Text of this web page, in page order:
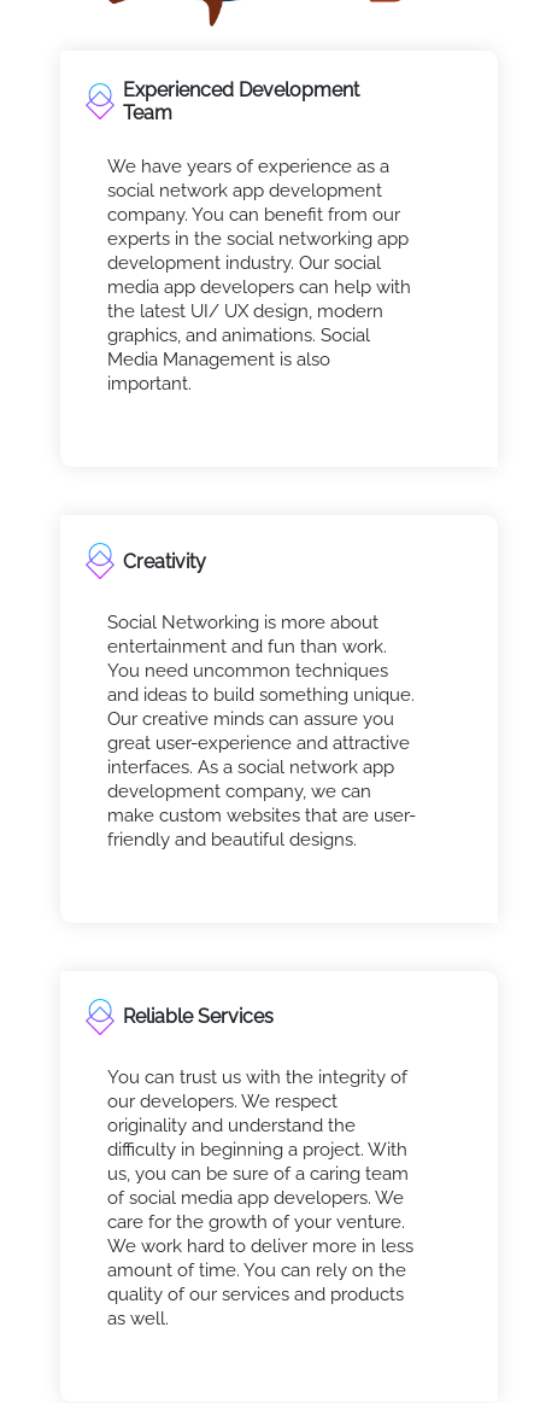
Experienced Development
Team
We have years of experience as a
social network app development
company. You can benefit from our
experts in the social networking app
development industry. Our social
media app developers can help with
the latest UI/ UX design, modern
graphics, and animations. Social
Media Management is also
important.
Creativity
Social Networking is more about
entertainment and fun than work.
You need uncommon techniques
and ideas to build something unique.
Our creative minds can assure you
great user-experience and attractive
interfaces. As a social network app
development company, we can
make custom websites that are user-
friendly and beautiful designs.
Reliable Services
You can trust us with the integrity of
our developers. We respect
originality and understand the
difficulty in beginning a project. With
us, you can be sure of a caring team
of social media app developers. We
care for the growth of your venture.
We work hard to deliver more in less
amount of time. You can rely on the
quality of our services and products
as well.